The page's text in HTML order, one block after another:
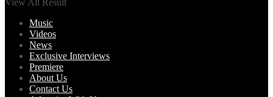
View All Result
Music
Videos
News
Exclusive Interviews
Premiere
About Us
Contact Us